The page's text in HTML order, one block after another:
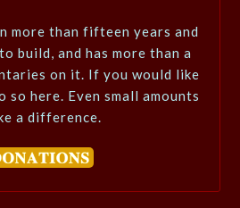
more than fifteen years and
build, and has more than a
on it. If you would like
so here. Even small amounts
a difference.